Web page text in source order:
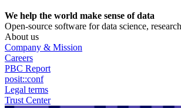
We help the world make sense of data
Open-source software for data science,
About us
Company & Mission
Careers
PBC Report
posit::conf
Legal terms
Trust Center